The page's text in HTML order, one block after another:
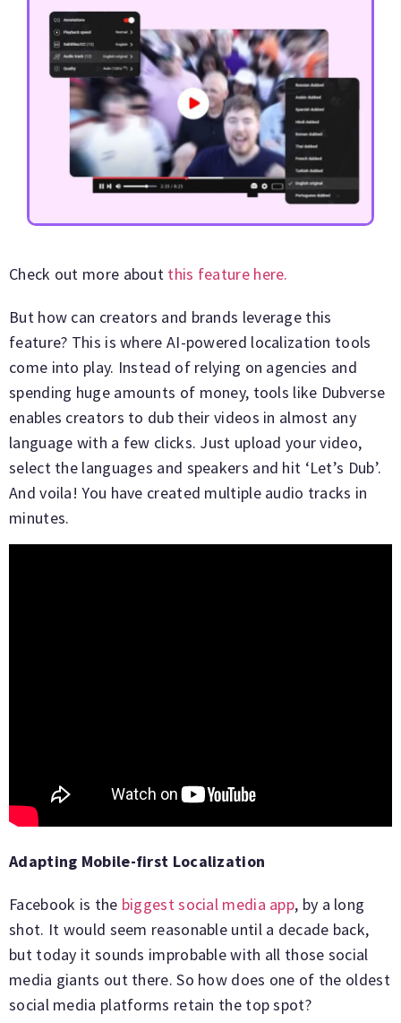
Check out more about this feature here.
But how can creators and brands leverage this
feature? This is where AI-powered localization tools
come into play. Instead of relying on agencies and
spending huge amounts of money, tools like Dubverse
enables creators to dub their videos in almost any
language with a few clicks. Just upload your video,
select the languages and speakers and hit ‘Let’s Dub’.
And voila! You have created multiple audio tracks in
minutes.
Adapting Mobile-first Localization
Facebook is the biggest social media app, by a long
shot. It would seem reasonable until a decade back,
but today it sounds improbable with all those social
media giants out there. So how does one of the oldest
social media platforms retain the top spot?